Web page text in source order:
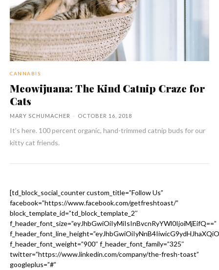
CANNABIS
Meowijuana: The Kind Catnip Craze for
Cats
MARY SCHUMACHER - OCTOBER 16, 2018
It’s here. 100 percent organic, hand-trimmed catnip buds for our
kitty cat friends.
[td_block_social_counter custom_title=”Follow Us”
facebook=”https://www.facebook.com/getfreshtoast/”
block_template_id=”td_block_template_2″
f_header_font_size=”eyJhbGwiOiIyMiIsInBvcnRyYWl0IjoiMjEifQ==”
f_header_font_weight=”900″ f_header_font_family=”325″
twitter=”https://www.linkedin.com/company/the-fresh-toast”
googleplus=”#”